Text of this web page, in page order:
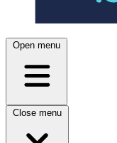
Open menu
Close menu